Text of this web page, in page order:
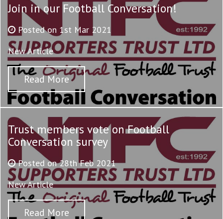
Join in our Football Conversation!
Posted on 1st Mar 2021
New Article
Read More
Trust members vote on Football
Conversation survey
Posted on 28th Feb 2021
New Article
Read More